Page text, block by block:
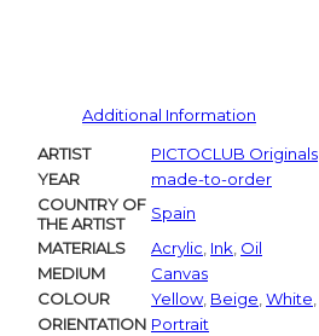
Additional Information
ARTIST
PICTOCLUB Originals
YEAR
made-to-order
COUNTRY OF
THE ARTIST
Spain
MATERIALS
Acrylic Ink Oil
MEDIUM
Canvas
COLOUR
Yellow, Beige White
ORIENTATION Portrait